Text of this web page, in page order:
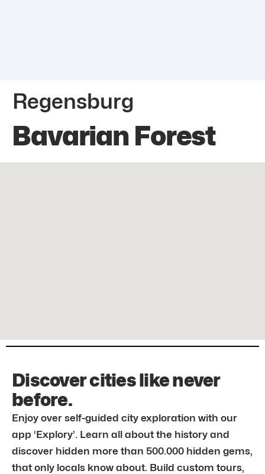
Regensburg
Bavarian Forest
Discover cities like never
before.
Enjoy over self-guided city exploration with our
app ‘Explory’. Learn all about the history and
discover hidden more than 500.000 hidden gems,
that only locals know about. Build custom tours,